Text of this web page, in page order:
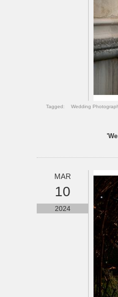
Tagged: Wedding
MAR
10
2024